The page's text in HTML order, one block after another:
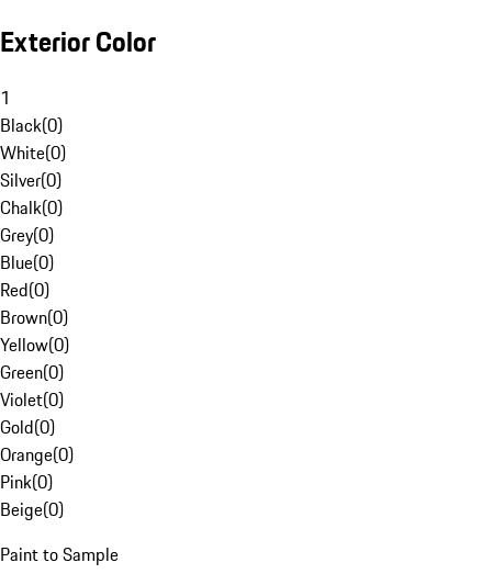
Exterior Color
1
Black(0)
White(0)
Silver(0)
Chalk(0)
Grey(0)
Blue(0)
Red(0)
Brown(0)
Yellow(0)
Green(0)
Violet(0)
Gold(0)
Orange(0)
Pink(0)
Beige(0)
Paint to Sample